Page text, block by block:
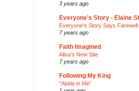
3 years ago
Everyone's Story - Elaine
Everyone’s Story Says Farewell
7 years ago
Faith Imagined
Alisa’s New Site
7 years ago
Following My King
“Abide in Me”